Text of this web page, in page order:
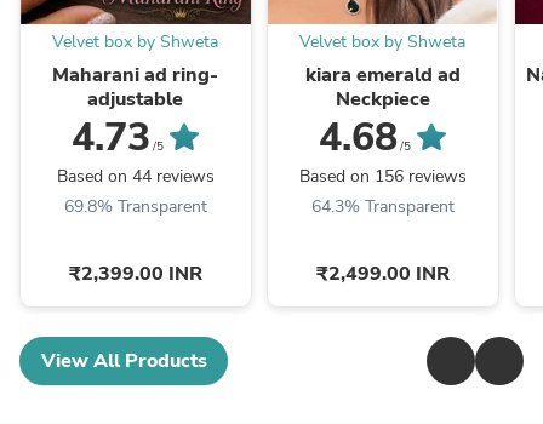
Velvet box by Shweta
Maharani ad ring-
adjustable
4.73 /5
Based on 44 reviews
69.8% Transparent
₹2,399.00 INR
Velvet box by Shweta
kiara emerald ad
Neckpiece
4.68/5
Based on 156 reviews
64.3% Transparent
₹2,499.00 INR
View All Products